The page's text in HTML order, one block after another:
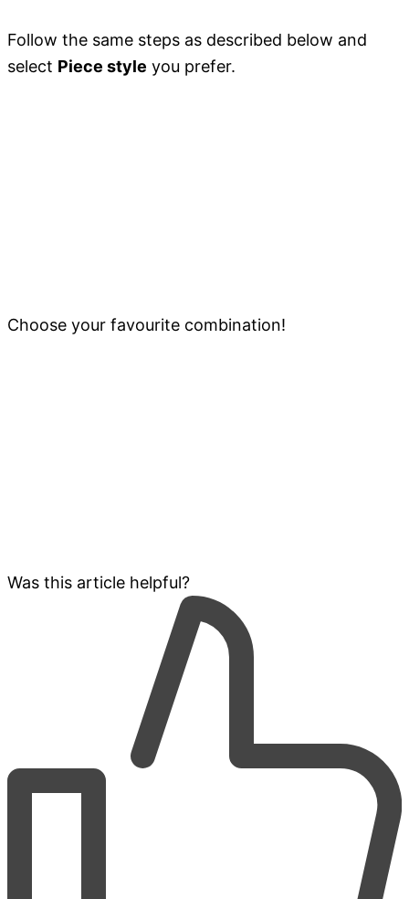
Follow the same steps as described below and
select Piece style you prefer.
Choose your favourite combination!
Was this article helpful?